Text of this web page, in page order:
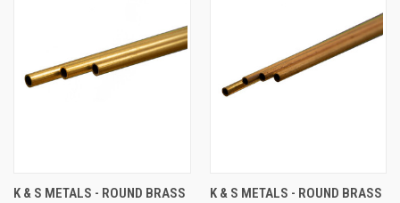
K & S METALS - ROUND BRASS
K & S METALS - ROUND BRASS